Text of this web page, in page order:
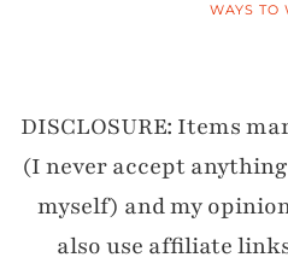
WAYS TO
DISCLOSURE: Items
(I never accept
myself) and my
also use affiliate